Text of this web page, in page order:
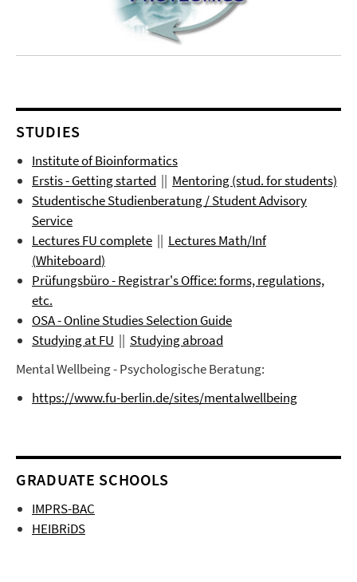
STUDIES
Institute of Bioinformatics
Erstis - Getting started || Mentoring (stud. for students)
Studentische Studienberatung / Student Advisory
Service
Lectures FU complete || LecturesMath/Inf
(Whiteboard)
Prüfungsbüro- Registrar's Office: forms, regulations,
etc.
OSA - Online Studies Selection Guide
Studying at FU || Studying abroad
Mental Wellbeing - Psychologische Beratung:
https://www.fu-berlin.de/sites/mentalwellbeing
GRADUATE SCHOOLS
IMPRS-BAC
HEIBRiDS